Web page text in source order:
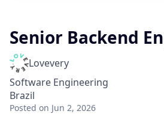
Senior Backend
Lovevery
Software Engineering
Brazil
Posted on Jun 2, 2026